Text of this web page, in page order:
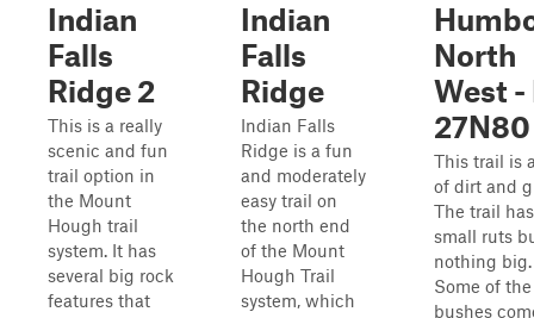
Indian
Falls
Ridge 2
This is a really
scenic and fun
trail option in
the Mount
Hough trail
system. It has
several big rock
features that
Indian
Falls
Ridge
Indian Falls
Ridge is a fun
and moderately
easy trail on
the north end
of the Mount
Hough Trail
system, which
North
West -
27N80
This trail is
of dirt and
The trail has
small ruts
nothing big.
Some of the
bushes